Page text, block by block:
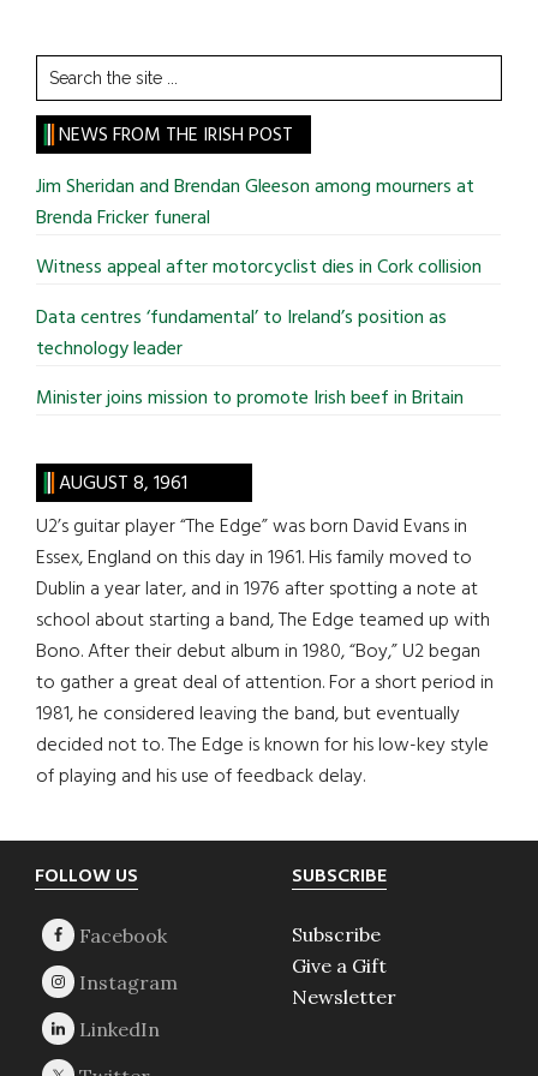
Search
the
site
...
NEWS FROM THE IRISH POST
Jim Sheridan and Brendan Gleeson among mourners at
Brenda Fricker funeral
Witness appeal after motorcyclist dies in Cork collision
Data centres ‘fundamental’ to Ireland’s position as
technology leader
Minister joins mission to promote Irish beef in Britain
AUGUST 8, 1961
U2’s guitar player “The Edge” was born David Evans in
Essex, England on this day in 1961. His family moved to
Dublin a year later, and in 1976 after spotting a note at
school about starting a band, The Edge teamed up with
Bono. After their debut album in 1980, “Boy,” U2 began
to gather a great deal of attention. For a short period in
1981, he considered leaving the band, but eventually
decided not to. The Edge is known for his low-key style
of playing and his use of feedback delay.
Footer
FOLLOW US SUBSCRIBE
Subscribe
Give a Gift
Newsletter